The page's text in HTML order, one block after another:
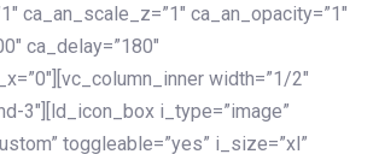
ca_an_scale_z=”1″ ca_an_opacity=”1″
ca_delay=”180″
width=”1/2″
3″][ld_icon_box i_type=”image”
toggleable=”yes” i_size=”xl”